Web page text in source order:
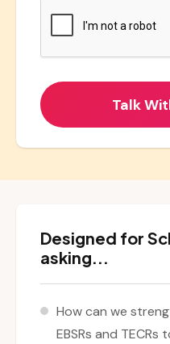
Designed for
asking...
How can we
EBSRs and